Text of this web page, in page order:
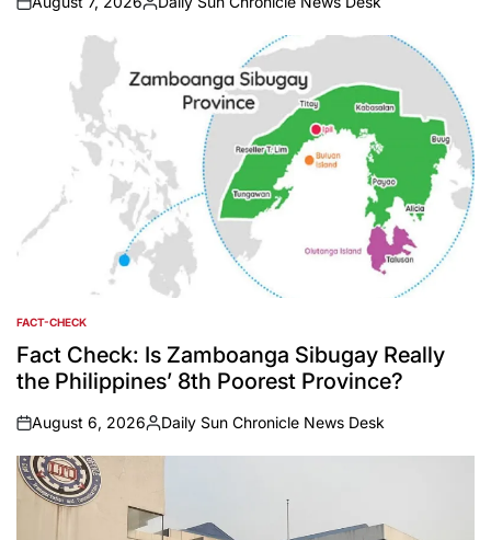
on
Posted
POSTED
IN
FACT-CHECK
Fact Check: Is Zamboanga Sibugay Really
the Philippines’ 8th Poorest Province?
on
August 6, 2026
Posted
by
Daily Sun Chronicle News Desk